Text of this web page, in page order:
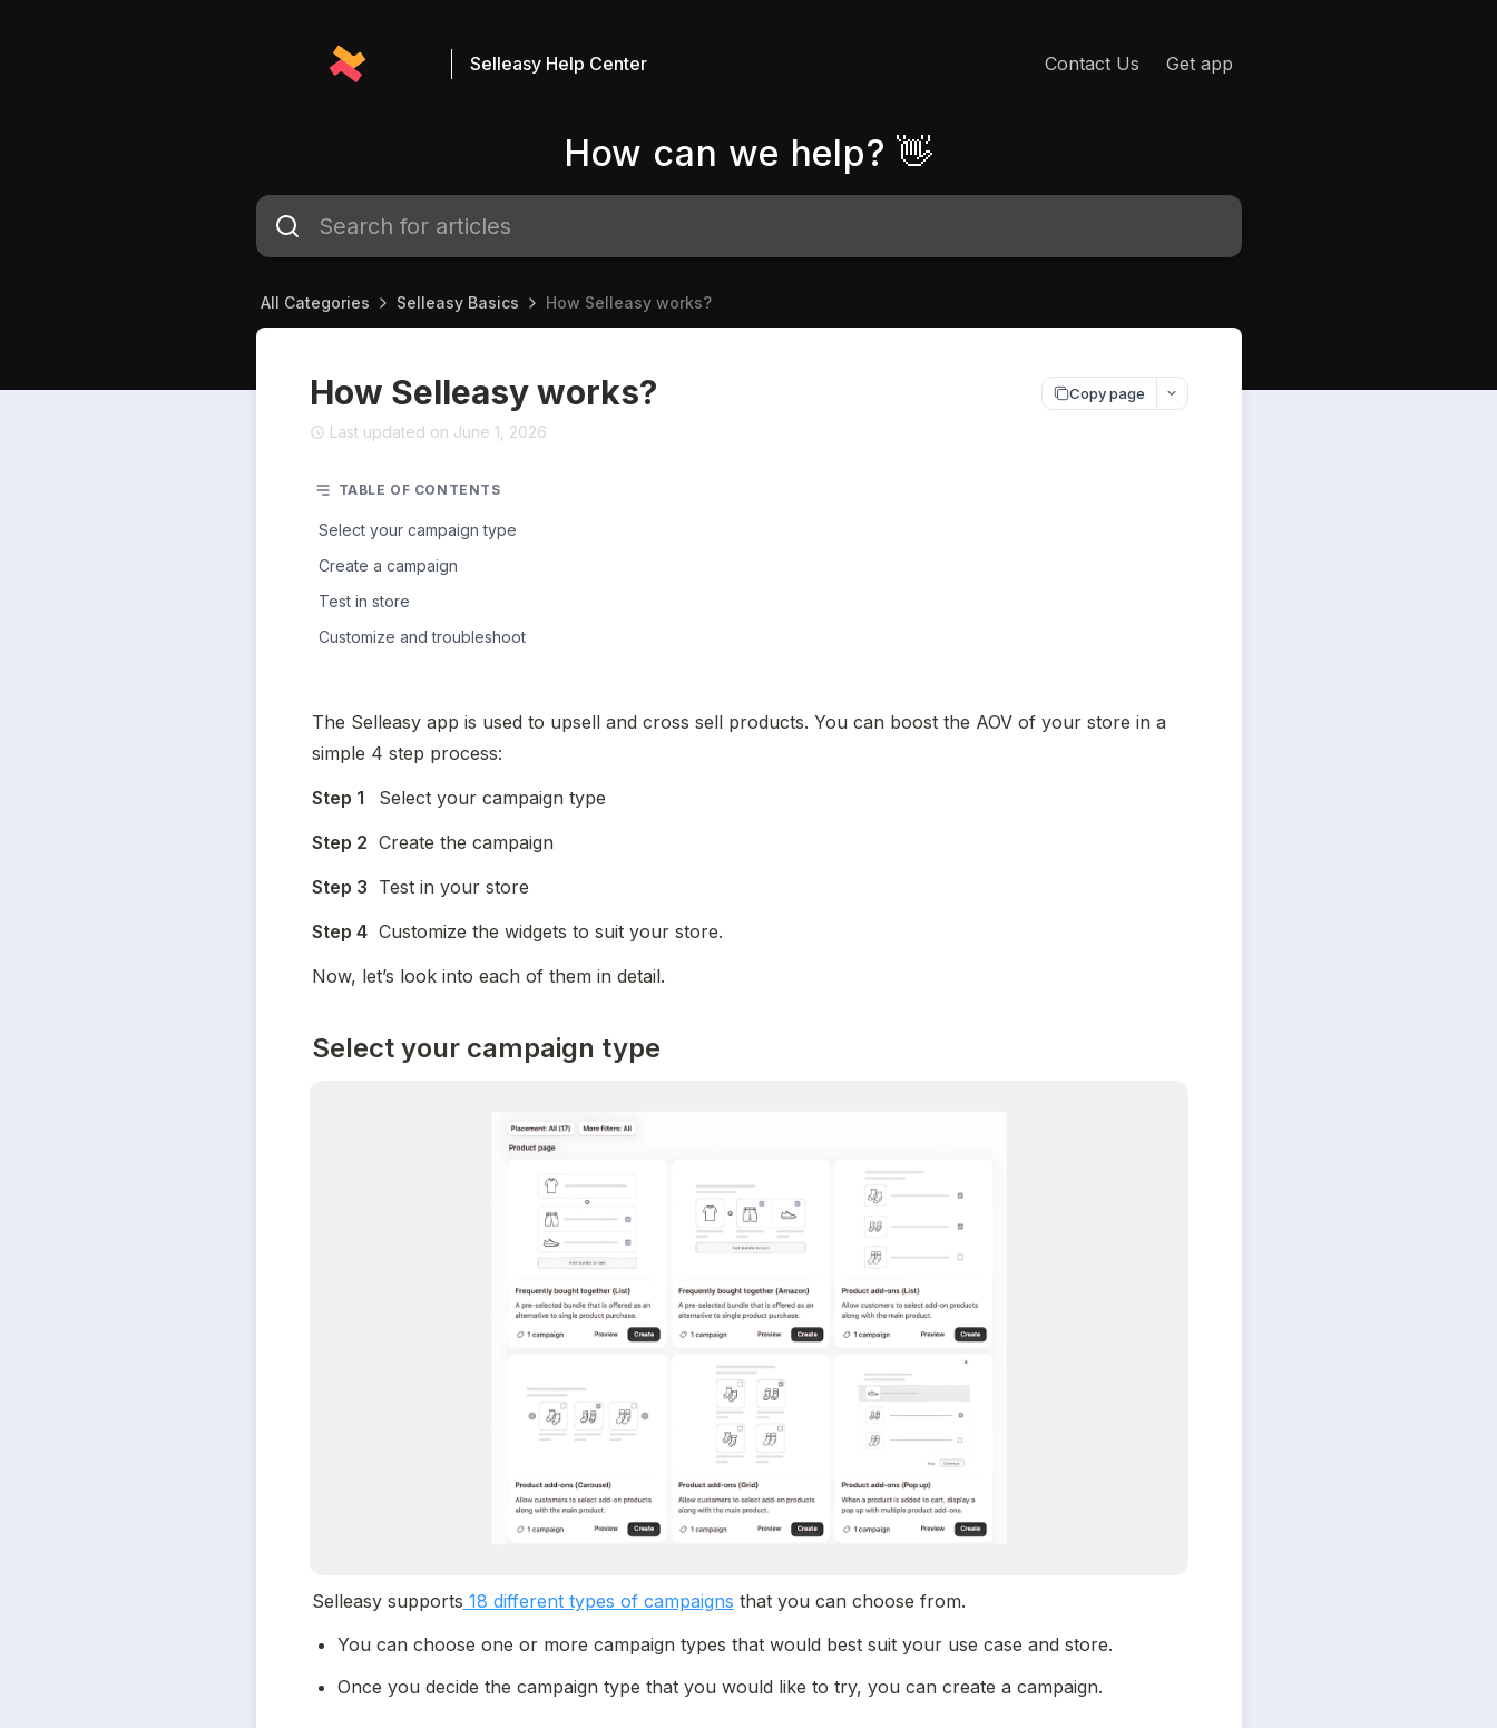
Selleasy Help Center Contact Us Get app
How can we help? 👋
All Categories Selleasy Basics How Selleasy works?
How Selleasy works? Copy page
Last updated on June 1, 2026
TABLE OF CONTENTS
Select your campaign type
Create a campaign
Test in store
Customize and troubleshoot
The Selleasy app is used to upsell and cross sell products. You can boost the AOV of your store in a
simple 4 step process:
Step 1
	Select your campaign type
Step 2
	Create the campaign
Step 3
	Test in your store
Step 4
	Customize the widgets to suit your store.
Now, let’s look into each of them in detail.
Select your campaign type
Selleasy supports 18 different types of campaigns that you can choose from.
You can choose one or more campaign types that would best suit your use case and store.
Once you decide the campaign type that you would like to try, you can create a campaign.